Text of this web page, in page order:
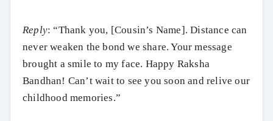
Reply: “Thank you, [Cousin’s Name]. Distance can
never weaken the bond we share. Your message
brought a smile to my face. Happy Raksha
Bandhan! Can’t wait to see you soon and relive our
childhood memories.”